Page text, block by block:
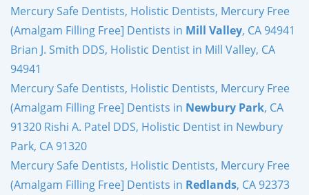
Mercury Safe Dentists, Holistic Dentists, Mercury Free
(Amalgam Filling Free] Dentists in Mill Valley, CA 94941
Brian J. Smith DDS, Holistic Dentist in Mill Valley, CA
94941
Mercury Safe Dentists, Holistic Dentists, Mercury Free
(Amalgam Filling Free] Dentists in Newbury Park, CA
91320 Rishi A. Patel DDS, Holistic Dentist in Newbury
Park, CA 91320
Mercury Safe Dentists, Holistic Dentists, Mercury Free
(Amalgam Filling Free] Dentists in Redlands, CA 92373